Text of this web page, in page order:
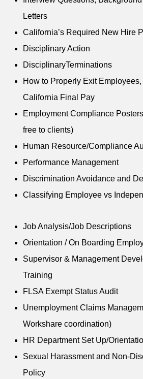
Letters
California’s Required New Hire
Disciplinary Action
DisciplinaryTerminations
How to Properly Exit
California Final Pay
Employment Compliance
free to clients)
Human Resource/Compliance
Performance Management
Discrimination Avoidance and
Classifying Employee vs
Job Analysis/Job Descriptions
Orientation / On Boarding
Supervisor & Management
Training
FLSA Exempt Status Audit
Unemployment Claims
Workshare coordination)
HR Department Set Up/
Sexual Harassment and Non-
Policy